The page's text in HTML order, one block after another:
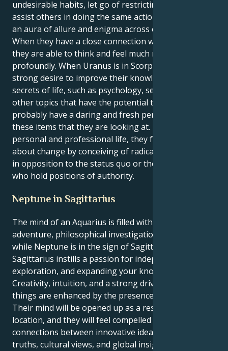
undesirable habits, let go of restricting ideas, and
assist others in doing the same actions. They exude
an aura of allure and enigma across entire being.
When they have a close connection with someone,
they are able to think and feel much more
profoundly. When Uranus is in Scorpio, they have a
strong desire to improve their knowledge of the
secrets of life, such as psychology, sexuality, and
other topics that have the potential to alter life. They
probably have a daring and fresh perspective on
these items that they are looking at. In both their
personal and professional life, they frequently bring
about change by conceiving of radical ideas that are
in opposition to the status quo or the individuals
who hold positions of authority.
Neptune in Sagittarius
The mind of an Aquarius is filled with a sense of
adventure, philosophical investigation, and curiosity
while Neptune is in the sign of Sagittarius.
Sagittarius instills a passion for independence,
exploration, and expanding your knowledge.
Creativity, intuition, and a strong drive to improve
things are enhanced by the presence of Neptune.
Their mind will be opened up as a result of this
location, and they will feel compelled to draw
connections between innovative ideas and larger
truths, cultural views, and global insights. The sign